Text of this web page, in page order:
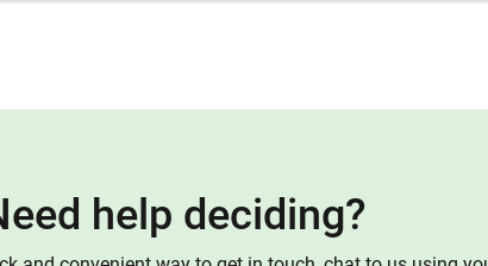
help deciding?